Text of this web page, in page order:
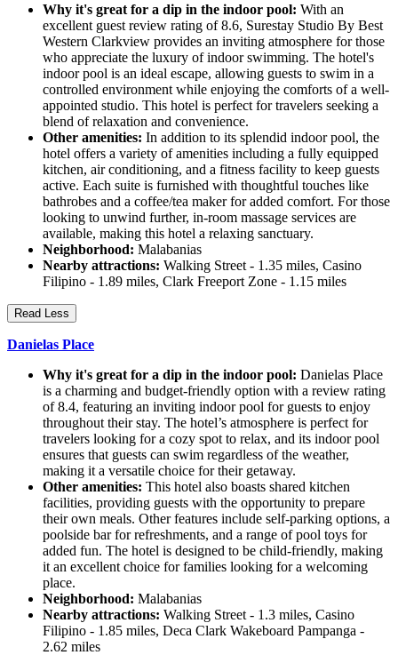
Why it's great for a dip in the indoor pool: With an
excellent guest review rating of 8.6, Surestay Studio By Best
Western Clarkview provides an inviting atmosphere for those
who appreciate the luxury of indoor swimming. The hotel's
indoor pool is an ideal escape, allowing guests to swim in a
controlled environment while enjoying the comforts of a well-
appointed studio. This hotel is perfect for travelers seeking a
blend of relaxation and convenience.
Other amenities: In addition to its splendid indoor pool, the
hotel offers a variety of amenities including a fully equipped
kitchen, air conditioning, and a fitness facility to keep guests
active. Each suite is furnished with thoughtful touches like
bathrobes and a coffee/tea maker for added comfort. For those
looking to unwind further, in-room massage services are
available, making this hotel a relaxing sanctuary.
Neighborhood: Malabanias
Nearby attractions: Walking Street - 1.35 miles, Casino
Filipino - 1.89 miles, Clark Freeport Zone - 1.15 miles
Read Less
Danielas Place
Why it's great for a dip in the indoor pool: Danielas Place
is a charming and budget-friendly option with a review rating
of 8.4, featuring an inviting indoor pool for guests to enjoy
throughout their stay. The hotel’s atmosphere is perfect for
travelers looking for a cozy spot to relax, and its indoor pool
ensures that guests can swim regardless of the weather,
making it a versatile choice for their getaway.
Other amenities: This hotel also boasts shared kitchen
facilities, providing guests with the opportunity to prepare
their own meals. Other features include self-parking options, a
poolside bar for refreshments, and a range of pool toys for
added fun. The hotel is designed to be child-friendly, making
it an excellent choice for families looking for a welcoming
place.
Neighborhood: Malabanias
Nearby attractions: Walking Street - 1.3 miles, Casino
Filipino - 1.85 miles, Deca Clark Wakeboard Pampanga -
2.62 miles